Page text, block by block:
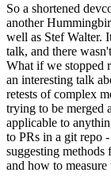
So a shortened
another
well as Stef Walter.
talk, and there
What if we stopped
an interesting talk
retests of complex
trying to be merged
applicable to
to PRs in a git repo
suggesting
and how to